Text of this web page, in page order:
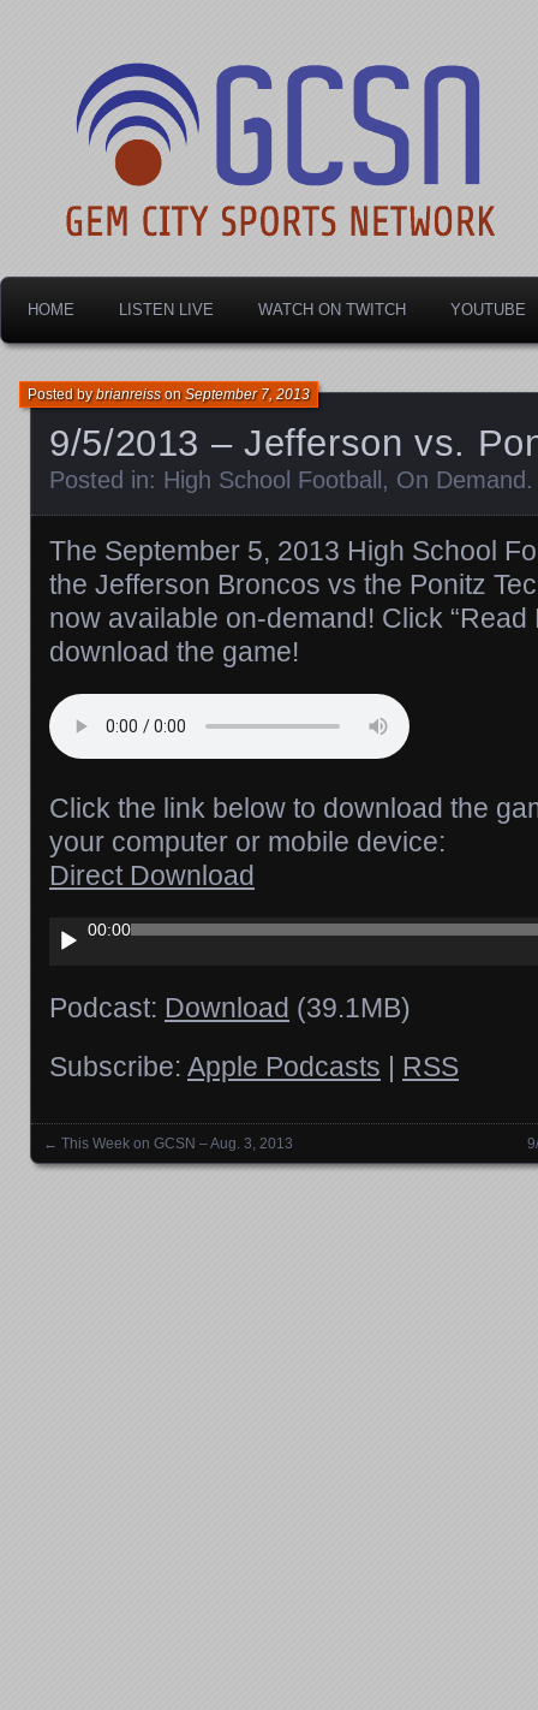
Gem City Sports
HOME LISTEN LIVE WATCH ON TWITCH YOUTUBE
9/5/2013 – Jefferson vs.
Posted bybrianreissonSeptember 7, 2013
Posted in: High School Football , On Demand .
The September 5, 2013 High School
the Jefferson Broncos vs the Ponitz
now available on-demand! Click “Read
download the game!
Click the link below to download the
your computer or mobile device:
Direct Download
Audio
Player
00:00
Podcast: Download (39.1MB)
Subscribe: Apple Podcasts | RSS
Posts navigation
← This Week on GCSN – Aug. 3, 2013